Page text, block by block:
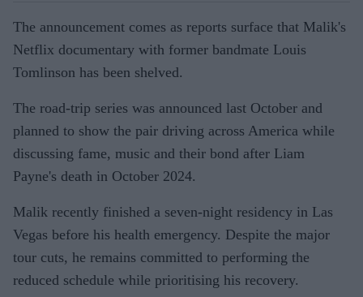
The announcement comes as reports surface that Malik's
Netflix documentary with former bandmate Louis
Tomlinson has been shelved.
The road-trip series was announced last October and
planned to show the pair driving across America while
discussing fame, music and their bond after Liam
Payne's death in October 2024.
Malik recently finished a seven-night residency in Las
Vegas before his health emergency. Despite the major
tour cuts, he remains committed to performing the
reduced schedule while prioritising his recovery.